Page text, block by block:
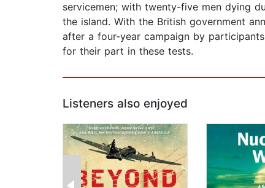
servicemen; with twenty-five men dying
the island. With the British government
after a four-year campaign by
for their part in these tests.
Listeners also enjoyed